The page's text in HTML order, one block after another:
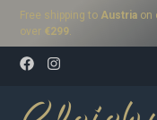
Free shipping to Austria on
over €299.